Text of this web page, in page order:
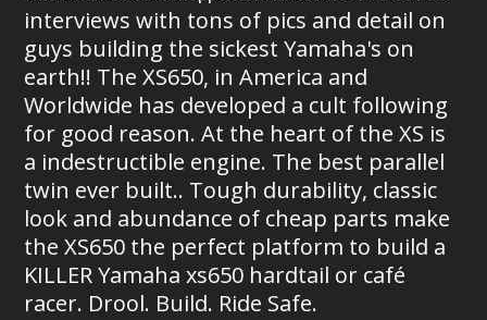
interviews with tons of pics and detail on
guys building the sickest Yamaha's on
earth!! The XS650, in America and
Worldwide has developed a cult following
for good reason. At the heart of the XS is
a indestructible engine. The best parallel
twin ever built.. Tough durability, classic
look and abundance of cheap parts make
the XS650 the perfect platform to build a
KILLER Yamaha xs650 hardtail or café
racer. Drool. Build. Ride Safe.